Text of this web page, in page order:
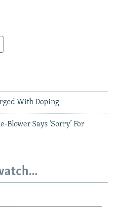
With Doping
Says ‘Sorry’ For